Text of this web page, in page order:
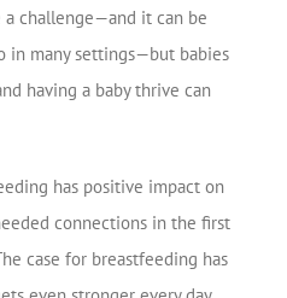
challenge—and it can be
in many settings—but babies
having a baby thrive can
has positive impact on
connections in the first
case for breastfeeding has